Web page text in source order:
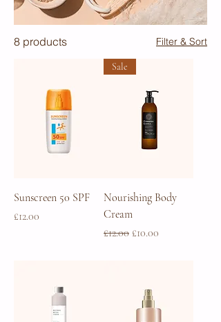
8 products Filter & Sort
Sunscreen 50 SPF
Price
£12.00
Sale
Nourishing Body
Cream
Regular Price
£12.00 Sale Price
£10.00